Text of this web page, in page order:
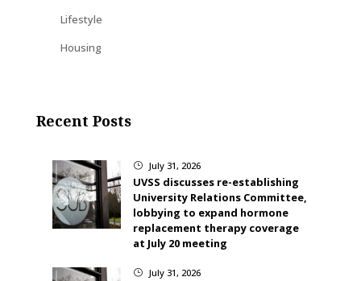
Lifestyle
Housing
Recent Posts
} July 31, 2026
UVSS discusses re-establishing
University Relations Committee,
lobbying to expand hormone
replacement therapy coverage
at July 20 meeting
} July 31, 2026